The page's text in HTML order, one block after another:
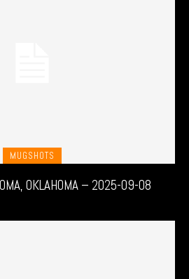
MUGSHOTS
OKLAHOMA – 2025-09-08